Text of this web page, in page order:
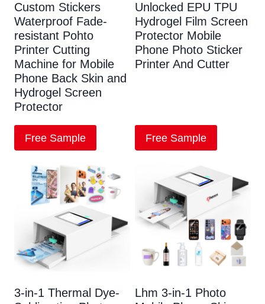
Custom Stickers
Waterproof Fade-
resistant Pohto
Printer Cutting
Machine for Mobile
Phone Back Skin and
Hydrogel Screen
Protector
Free Sample
Unlocked EPU TPU
Hydrogel Film Screen
Protector Mobile
Phone Photo Sticker
Printer And Cutter
Free Sample
3-in-1 Thermal Dye-
Lhm 3-in-1 Photo